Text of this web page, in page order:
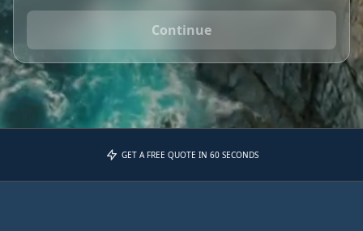
Continue
GET A FREE QUOTE IN 60 SECONDS